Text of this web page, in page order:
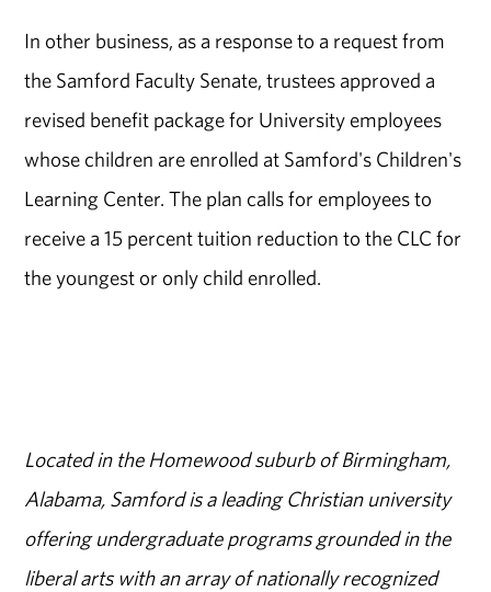
In other business, as a response to a request from
the Samford Faculty Senate, trustees approved a
revised benefit package for University employees
whose children are enrolled at Samford's Children's
Learning Center. The plan calls for employees to
receive a 15 percent tuition reduction to the CLC for
the youngest or only child enrolled.
Located in the Homewood suburb of Birmingham,
Alabama, Samford is a leading Christian university
offering undergraduate programs grounded in the
liberal arts with an array of nationally recognized